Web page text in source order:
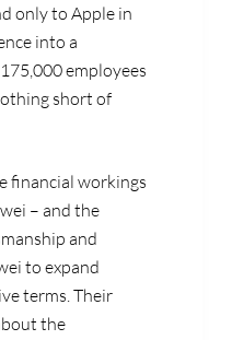
only to Apple in
into a
employees
short of
financial workings
– and the
and
to expand
terms. Their
the